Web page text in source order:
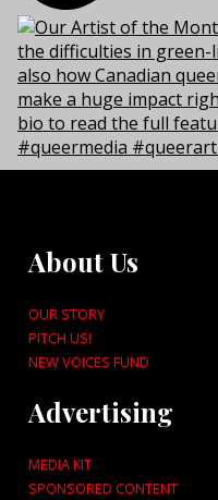
About Us
OUR STORY
PITCH US!
NEW VOICES FUND
Advertising
MEDIA KIT
SPONSORED CONTENT